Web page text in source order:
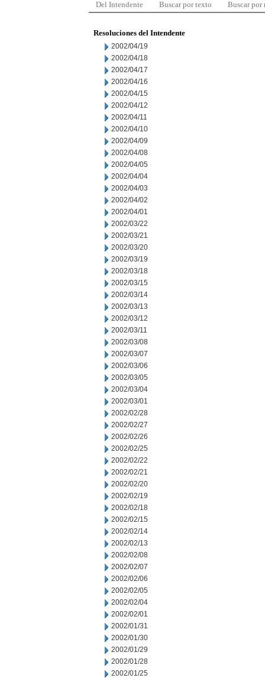
Del Intendente Buscar por texto Buscar por
Resoluciones del Intendente
2002/04/19
2002/04/18
2002/04/17
2002/04/16
2002/04/15
2002/04/12
2002/04/11
2002/04/10
2002/04/09
2002/04/08
2002/04/05
2002/04/04
2002/04/03
2002/04/02
2002/04/01
2002/03/22
2002/03/21
2002/03/20
2002/03/19
2002/03/18
2002/03/15
2002/03/14
2002/03/13
2002/03/12
2002/03/11
2002/03/08
2002/03/07
2002/03/06
2002/03/05
2002/03/04
2002/03/01
2002/02/28
2002/02/27
2002/02/26
2002/02/25
2002/02/22
2002/02/21
2002/02/20
2002/02/19
2002/02/18
2002/02/15
2002/02/14
2002/02/13
2002/02/08
2002/02/07
2002/02/06
2002/02/05
2002/02/04
2002/02/01
2002/01/31
2002/01/30
2002/01/29
2002/01/28
2002/01/25